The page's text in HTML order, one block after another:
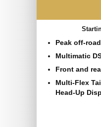
Peak off-
Multimatic
Front and
Multi-Flex
Head-Up